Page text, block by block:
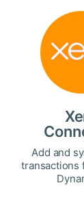
Add and
transactions